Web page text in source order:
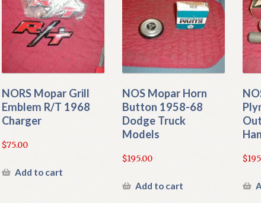
NORS Mopar Grill
Emblem R/T 1968
Charger
$75.00
Add to cart
NOS Mopar Horn
Button 1958-68
Dodge Truck
Models
$195.00
Add to cart
$